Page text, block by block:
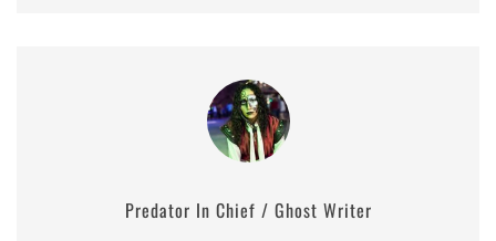
Predator In Chief / Ghost Writer